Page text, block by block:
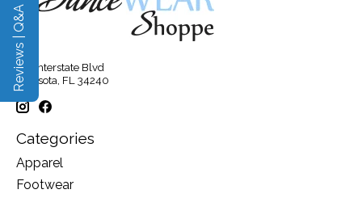
315 Interstate Blvd
Sarasota, FL 34240
Categories
Apparel
Footwear
Reviews | Q&A